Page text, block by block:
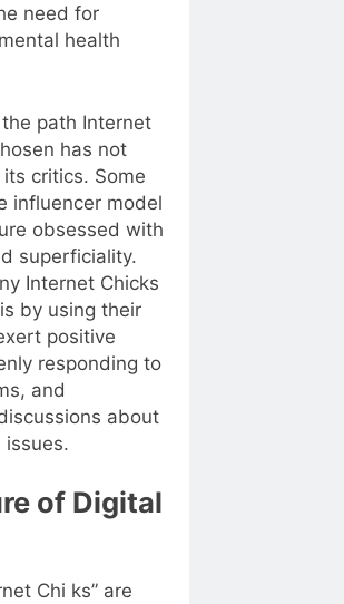
need for
health
the path Internet
has not
critics. Some
influencer model
obsessed with
superficiality.
Internet Chicks
by using their
positive
responding to
and
about
issues.
of Digital
Chi ks” are